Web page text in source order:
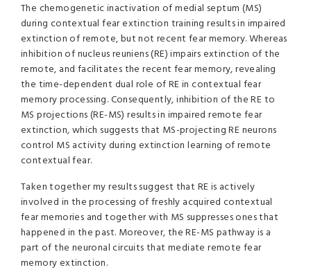
The chemogenetic inactivation of medial septum (MS)
during contextual fear extinction training results in impaired
extinction of remote, but not recent fear memory. Whereas
inhibition of nucleus reuniens (RE) impairs extinction of the
remote, and facilitates the recent fear memory, revealing
the time-dependent dual role of RE in contextual fear
memory processing. Consequently, inhibition of the RE to
MS projections (RE-MS) results in impaired remote fear
extinction, which suggests that MS-projecting RE neurons
control MS activity during extinction learning of remote
contextual fear.
Taken together my results suggest that RE is actively
involved in the processing of freshly acquired contextual
fear memories and together with MS suppresses ones that
happened in the past. Moreover, the RE-MS pathway is a
part of the neuronal circuits that mediate remote fear
memory extinction.